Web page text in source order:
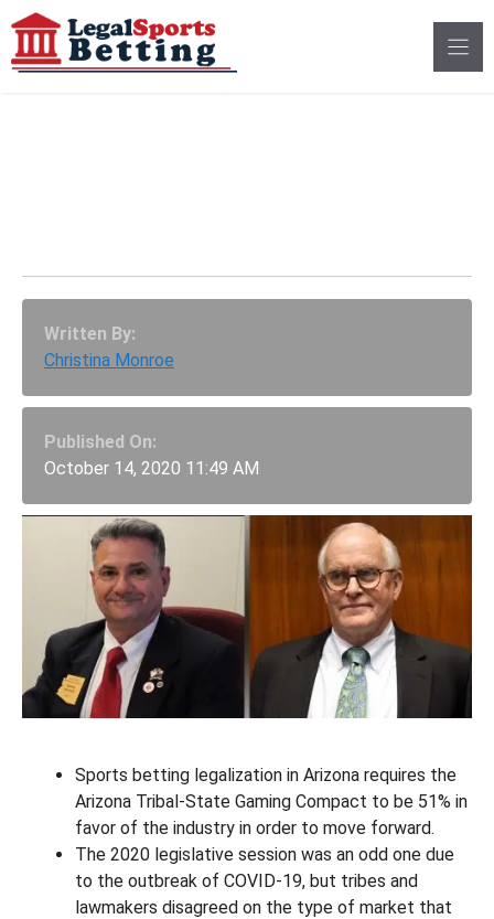
Skip
to
content
Written By:
Christina Monroe
Published On:
October 14, 2020 11:49 AM
Sports betting legalization in Arizona requires the
Arizona Tribal-State Gaming Compact to be 51% in
favor of the industry in order to move forward.
The 2020 legislative session was an odd one due
to the outbreak of COVID-19, but tribes and
lawmakers disagreed on the type of market that